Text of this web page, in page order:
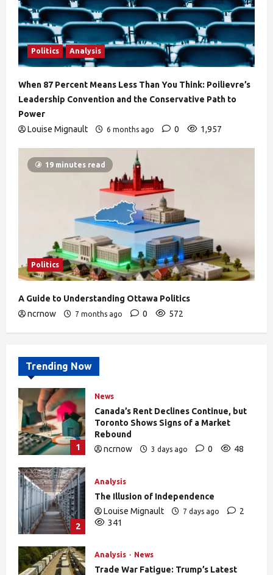
Politics Analysis
When 87 Percent Means Less Than You Think: Poilievre’s
Leadership Convention and the Conservative Path to
Power
Louise Mignault
6 months ago 0 1,957
19 minutes read
Politics
A Guide to Understanding Ottawa Politics
ncrnow
7 months ago 0 572
Trending Now
1
News
Canada’s Rent Declines Continue, but
Toronto Shows Signs of a Market
Rebound
ncrnow
3 days ago 0 48
2
Analysis
The Illusion of Independence
Louise Mignault
7 days ago
2
341
Analysis News
Trade War Fatigue: Trump’s Latest